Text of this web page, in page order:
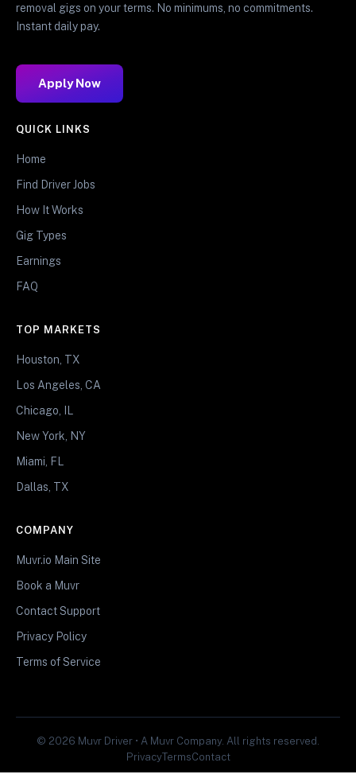
removal gigs on your terms. No minimums, no commitments.
Instant daily pay.
Apply Now
QUICK LINKS
Home
Find Driver Jobs
How It Works
Gig Types
Earnings
FAQ
TOP MARKETS
Houston, TX
Los Angeles, CA
Chicago, IL
New York, NY
Miami, FL
Dallas, TX
COMPANY
Muvr.io Main Site
Book a Muvr
Contact Support
Privacy Policy
Terms of Service
© 2026 Muvr Driver • A Muvr Company. All rights reserved.
PrivacyTermsContact